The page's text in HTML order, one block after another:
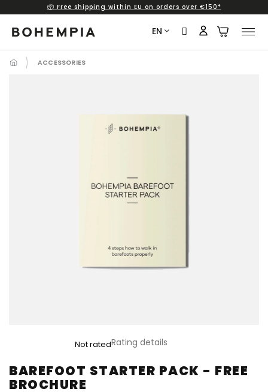
content
📦 Free shipping within EU on orders over €150*
EN
ACCESSORIES
BAREFOOT STARTER PACK - FREE
BROCHURE
product
rating
is
Not ratedRating details